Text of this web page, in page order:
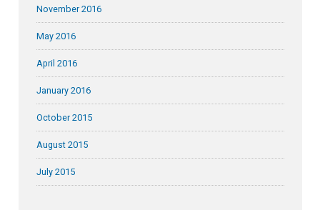
November 2016
May 2016
April 2016
January 2016
October 2015
August 2015
July 2015